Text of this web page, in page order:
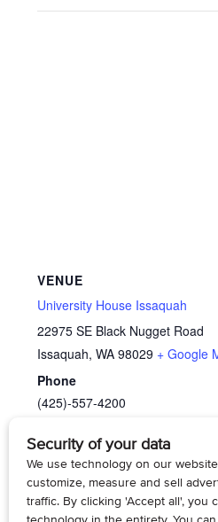
VENUE
University House Issaquah
22975 SE Black Nugget Road
Issaquah, WA 98029 + Google
Phone
(425)-557-4200
Life at University House
Wallingford: A Resident Panel
Discussion